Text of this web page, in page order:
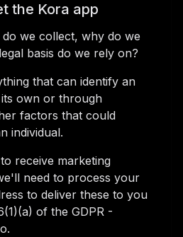
the Kora app
we collect, why do we
basis do we rely on?
that can identify an
own or through
factors that could
individual.
receive marketing
need to process your
to deliver these to you
of the GDPR -